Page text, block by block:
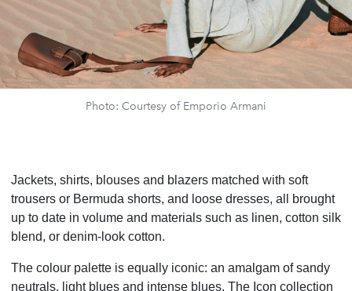
Photo: Courtesy of Emporio Armani
Jackets, shirts, blouses and blazers matched with soft
trousers or Bermuda shorts, and loose dresses, all brought
up to date in volume and materials such as linen, cotton silk
blend, or denim-look cotton.
The colour palette is equally iconic: an amalgam of sandy
neutrals, light blues and intense blues. The Icon collection